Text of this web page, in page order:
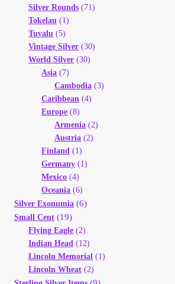
Silver Rounds (71)
Tokelau (1)
Tuvalu (5)
Vintage Silver (30)
World Silver (30)
Asia (7)
Cambodia (3)
Caribbean (4)
Europe (8)
Armenia (2)
Austria (2)
Finland (1)
Germany (1)
Mexico (4)
Oceania (6)
Silver Exonumia (6)
Small Cent (19)
Flying Eagle (2)
Indian Head (12)
Lincoln Memorial (1)
Lincoln Wheat (2)